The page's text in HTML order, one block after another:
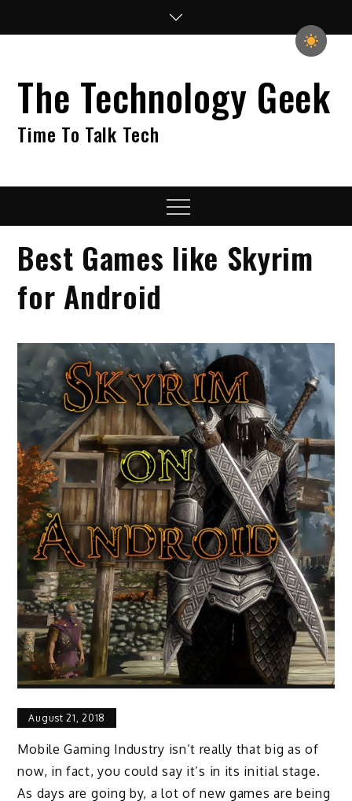
The Technology Geek
Time To Talk Tech
Menu
Best Games like Skyrim
for Android
August 21, 2018
Mobile Gaming Industry isn’t really that big as of
now, in fact, you could say it’s in its initial stage.
As days are going by, a lot of new games are being